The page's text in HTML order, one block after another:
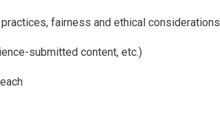
fairness and ethical considerations
submitted content, etc.)